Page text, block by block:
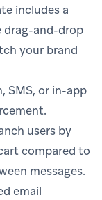
includes a
drag-and-drop
your brand
SMS, or in-app
users by
compared to
messages.
email